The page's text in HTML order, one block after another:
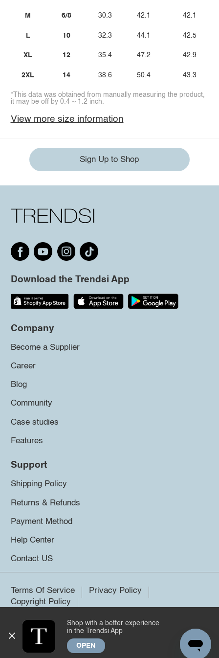
M
L
XL
2XL
6/8
10
12
14
30.3
32.3
35.4
38.6
42.1
44.1
47.2
50.4
42.1
42.5
42.9
43.3
*This data was obtained from manually measuring the product,
it may be off by 0.4 ~ 1.2 inch.
View more size information
Sign Up to Shop
Download the Trendsi App
Company
Become a Supplier
Career
Blog
Community
Case studies
Features
Support
Shipping Policy
Returns & Refunds
Payment Method
Help Center
Contact US
Terms Of Service
Privacy Policy
Copyright Policy
©2026 Trendsi. All rights reserved.
Shop with a better experience
in the Trendsi App
OPEN